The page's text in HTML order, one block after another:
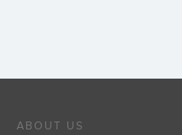
ABOUT US